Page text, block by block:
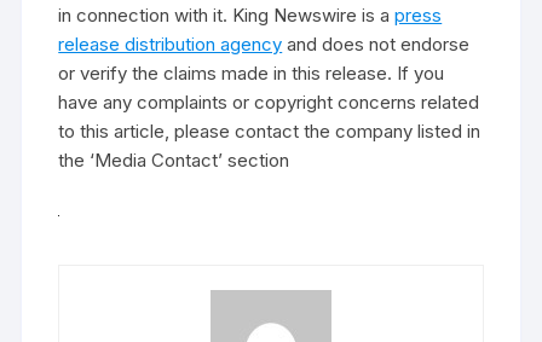
in connection with it. King Newswire is apress
release distribution agency and does not endorse
or verify the claims made in this release. If you
have any complaints or copyright concerns related
to this article, please contact the company listed in
the ‘Media Contact’ section